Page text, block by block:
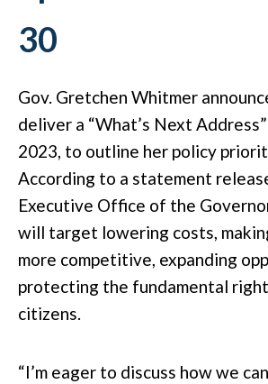
30
Gov. Gretchen Whitmer
deliver a “What’s Next
2023, to outline her policy
According to a statement
Executive Office of the
will target lowering costs,
more competitive, expanding
protecting the fundamental
citizens.
“I’m eager to discuss how we